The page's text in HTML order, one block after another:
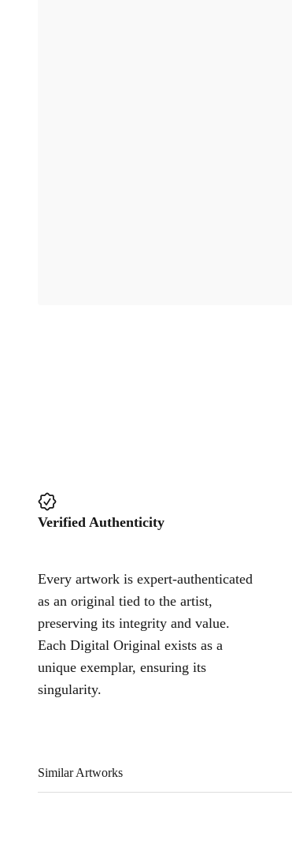
Verified Authenticity
Every artwork is expert-authenticated
as an original tied to the artist,
preserving its integrity and value.
Each Digital Original exists as a
unique exemplar, ensuring its
singularity.
Similar Artworks